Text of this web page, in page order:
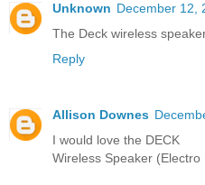
Unknown December 12,
The Deck wireless
Reply
Allison Downes
I would love the DECK
Wireless Speaker (Electro